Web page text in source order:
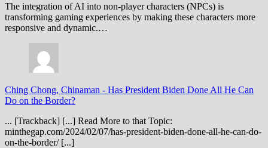
The integration of AI into non-player characters (NPCs) is
transforming gaming experiences by making these characters more
responsive and dynamic.…
Ching Chong, Chinaman - Has President Biden Done All He Can
Do on the Border?
... [Trackback] [...] Read More to that Topic:
minthegap.com/2024/02/07/has-president-biden-done-all-he-can-do-
on-the-border/ [...]